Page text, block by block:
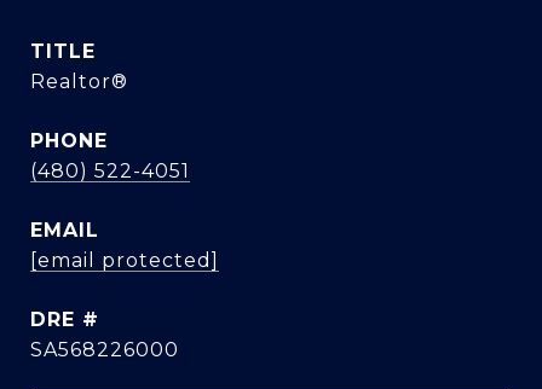
TITLE
Realtor®
PHONE
(480) 522-4051
EMAIL
[email protected]
DRE #
SA568226000